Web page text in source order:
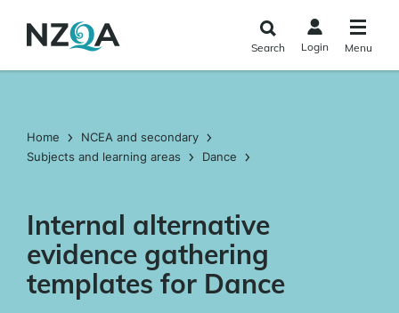
main
Search Login Menu
Home
NCEA and secondary
Subjects and learning areas
Dance
Internal alternative
evidence gathering
templates for Dance